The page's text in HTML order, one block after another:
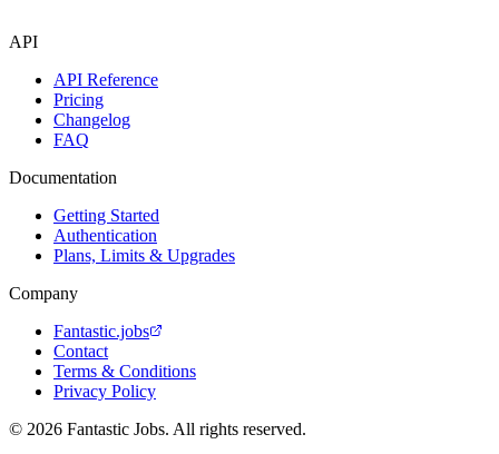
API
API Reference
Pricing
Changelog
FAQ
Documentation
Getting Started
Authentication
Plans, Limits & Upgrades
Company
Fantastic.jobs
Contact
Terms & Conditions
Privacy Policy
© 2026 Fantastic Jobs. All rights reserved.